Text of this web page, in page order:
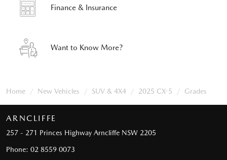
Finance & Insurance
Want to Know More?
Home New Vehicles SUV & 4X4 2025 CX-5 Grades
ARNCLIFFE
257 - 271 Princes Highway Arncliffe NSW 2205
Phone: 02 8559 0073